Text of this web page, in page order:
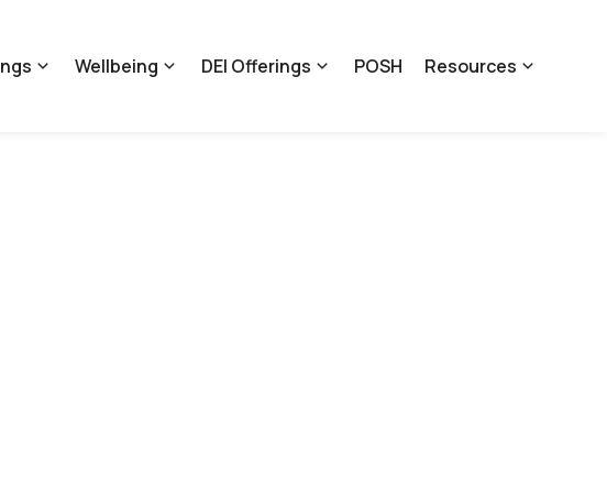
Wellbeing DEI Offerings POSH Resources